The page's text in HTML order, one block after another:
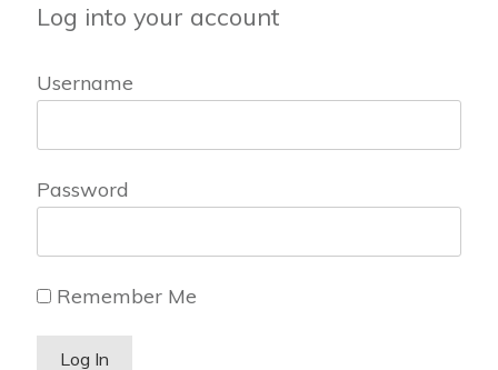
Log into your account
Username
Password
Remember Me